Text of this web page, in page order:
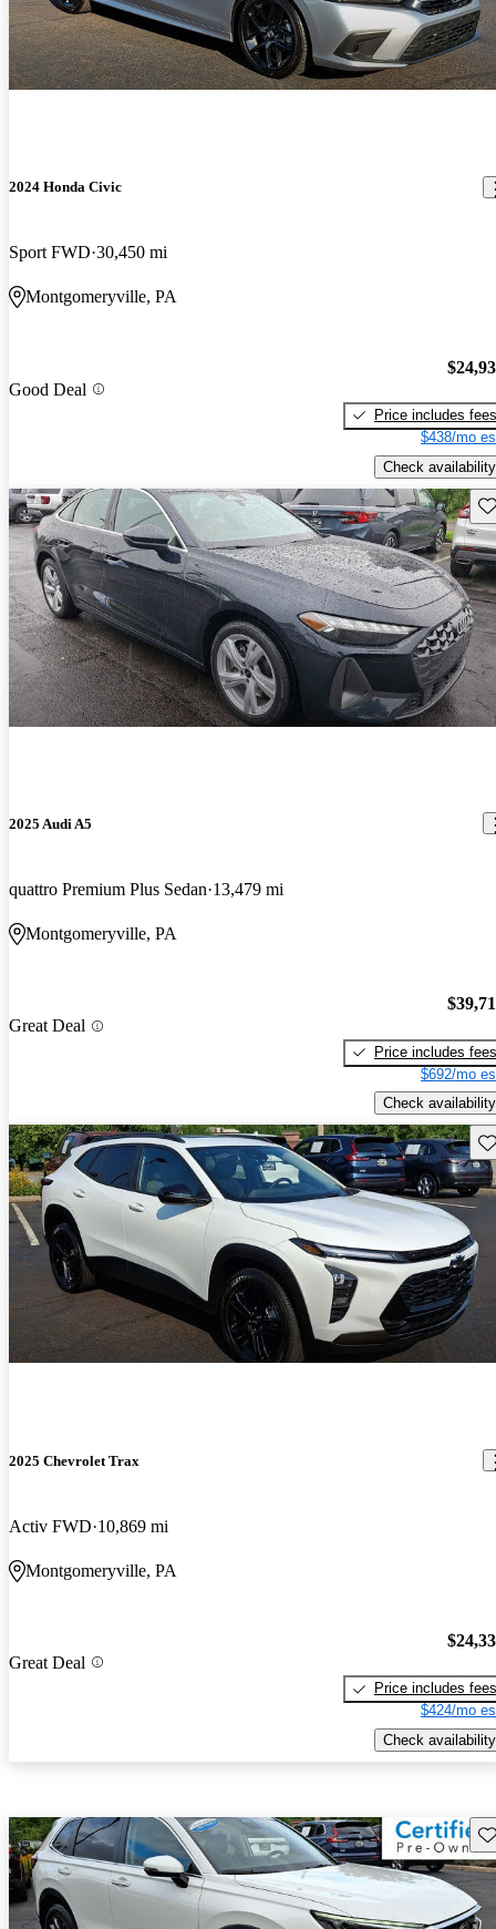
2024 Honda Civic
Sport FWD 30,450 mi
Montgomeryville, PA
Good Deal
Price includes fees
$438/mo
Check availability
2025 Audi A5
quattro Premium Plus Sedan 13,479 mi
Montgomeryville, PA
Great Deal
Price includes fees
$692/mo
Check availability
2025 Chevrolet Trax
Activ FWD 10,869 mi
Montgomeryville, PA
Great Deal
Price includes fees
$424/mo
Check availability